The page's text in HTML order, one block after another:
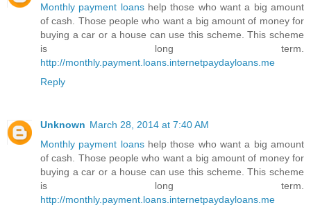
Monthly payment loans help those who want a big amount
of cash. Those people who want a big amount of money for
buying a car or a house can use this scheme. This scheme
is long term.
http://monthly.payment.loans.internetpaydayloans.me
Reply
Unknown March 28, 2014 at 7:40 AM
Monthly payment loans help those who want a big amount
of cash. Those people who want a big amount of money for
buying a car or a house can use this scheme. This scheme
is long term.
http://monthly.payment.loans.internetpaydayloans.me